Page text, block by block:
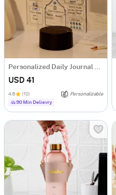
Personalized Daily Journal LED Lamp
USD 41
4.6 (10)
Personalizable
90 Min Delievry